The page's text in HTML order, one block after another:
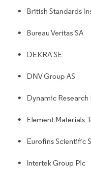
British Standards
Bureau Veritas SA
DEKRA SE
DNV Group AS
Dynamic Research
Element Materials
Eurofins Scientific
Intertek Group Plc